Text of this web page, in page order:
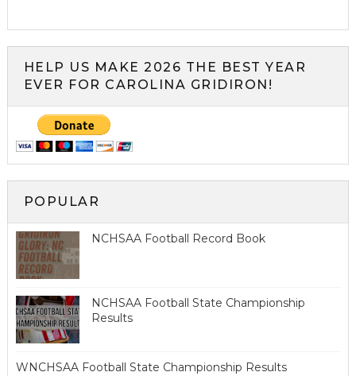
HELP US MAKE 2026 THE BEST YEAR
EVER FOR CAROLINA GRIDIRON!
POPULAR
NCHSAA Football Record Book
NCHSAA Football State Championship
Results
WNCHSAA Football State Championship Results